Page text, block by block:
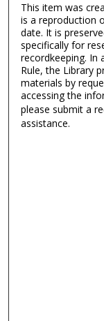
This item was
is a reproduction
date. It is
specifically for
recordkeeping. In
Rule, the Library
materials by
accessing the
please submit a
assistance.